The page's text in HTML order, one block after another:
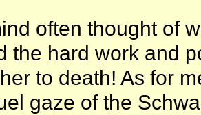
often thought of
the hard work and
to death! As for
gaze of the